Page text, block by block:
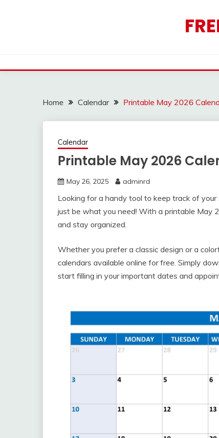
Home Calendar Printable May 2026
Calendar
Printable May 2026
May 26, 2025 adminrd
Looking for a handy tool to keep track of
just be what you need! With a printable May
and stay organized.
Whether you prefer a classic design or a
calendars available online for free. Simply
start filling in your important dates and